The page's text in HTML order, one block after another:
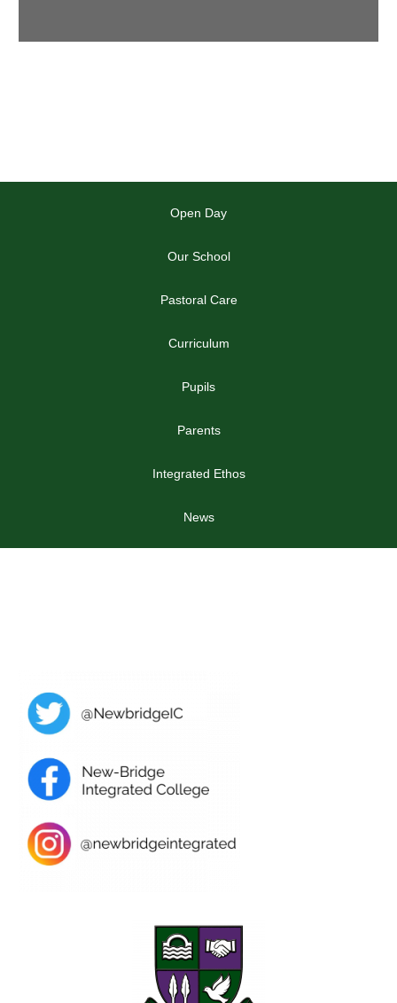
Open Day
Our School
Pastoral Care
Curriculum
Pupils
Parents
Integrated Ethos
News